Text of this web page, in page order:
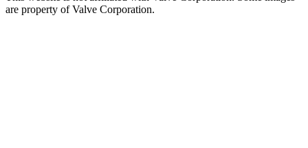
are property of Valve Corporation.